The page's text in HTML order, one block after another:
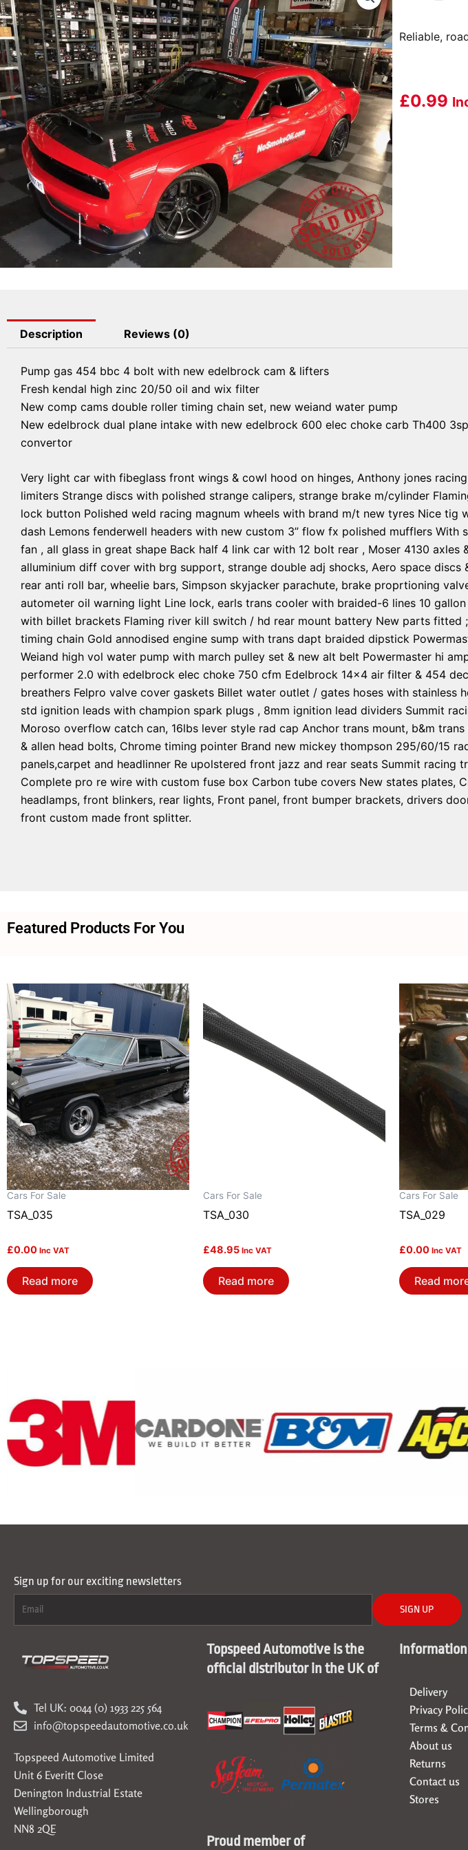
Reliable,
£0.99
Description Reviews (0)
Pump gas 454 bbc 4 bolt with new edelbrock cam & lifters
Fresh kendal high zinc 20/50 oil and wix filter
New comp cams double roller timing chain set, new weiand water pump
New edelbrock dual plane intake with new edelbrock 600 elec choke carb Th400
convertor
Very light car with fibeglass front wings & cowl hood on hinges, Anthony jones
limiters Strange discs with polished strange calipers, strange brake m/cylinder
lock button Polished weld racing magnum wheels with brand m/t new tyres Nice
dash Lemons fenderwell headers with new custom 3” flow fx polished mufflers With
fan , all glass in great shape Back half 4 link car with 12 bolt rear , Moser 4130 axles
alluminium diff cover with brg support, strange double adj shocks, Aero space
rear anti roll bar, wheelie bars, Simpson skyjacker parachute, brake proprtioning
autometer oil warning light Line lock, earls trans cooler with braided-6 lines 10
with billet brackets Flaming river kill switch / hd rear mount battery New parts
timing chain Gold annodised engine sump with trans dapt braided dipstick
Weiand high vol water pump with march pulley set & new alt belt Powermaster hi
performer 2.0 with edelbrock elec choke 750 cfm Edelbrock 14×4 air filter & 454
breathers Felpro valve cover gaskets Billet water outlet / gates hoses with stainless
std ignition leads with champion spark plugs , 8mm ignition lead dividers Summit
Moroso overflow catch can, 16lbs lever style rad cap Anchor trans mount, b&m
& allen head bolts, Chrome timing pointer Brand new mickey thompson 295/60/15
panels,carpet and headlinner Re upolstered front jazz and rear seats Summit
Complete pro re wire with custom fuse box Carbon tube covers New states plates,
headlamps, front blinkers, rear lights, Front panel, front bumper brackets, drivers
front custom made front splitter.
Featured Products For You
Cars For Sale
TSA_035
£0.00 Inc VAT
Read more
Cars For Sale
TSA_030
£48.95 Inc VAT
Read more
Cars For Sale
TSA_029
£0.00 Inc VAT
Read
Sign up for our exciting newsletters
SIGN UP
Tel UK: 0044 (0) 1933 225 564
info@topspeedautomotive.co.uk
Topspeed Automotive Limited
Unit 6 Everitt Close
Denington Industrial Estate
Wellingborough
NN8 2QE
Topspeed Automotive is the
official distributor in the UK of
Proud member of
Information
Delivery
Privacy
Terms &
About us
Returns
Contact us
Stores